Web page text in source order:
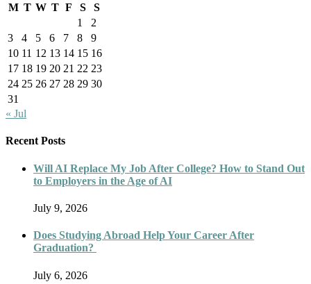
M T W T F S
S
1
2
3
4 5 6 7 8
9
10 11 12 13 14 15 16
17 18 19 20 21 22 23
24 25 26 27 28 29 30
31
« Jul
Recent Posts
Will AI Replace My Job After College? How to Stand Out
to Employers in the Age of AI
July 9, 2026
Does Studying Abroad Help Your Career After
Graduation?
July 6, 2026